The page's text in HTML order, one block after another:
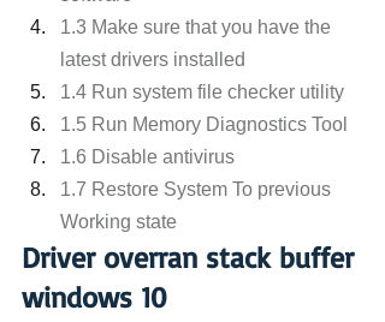
1.3 Make sure that you have the
latest drivers installed
1.4 Run system file checker utility
1.5 Run Memory Diagnostics Tool
1.6 Disable antivirus
1.7 Restore System To previous
Working state
Driver overran stack buffer
windows 10